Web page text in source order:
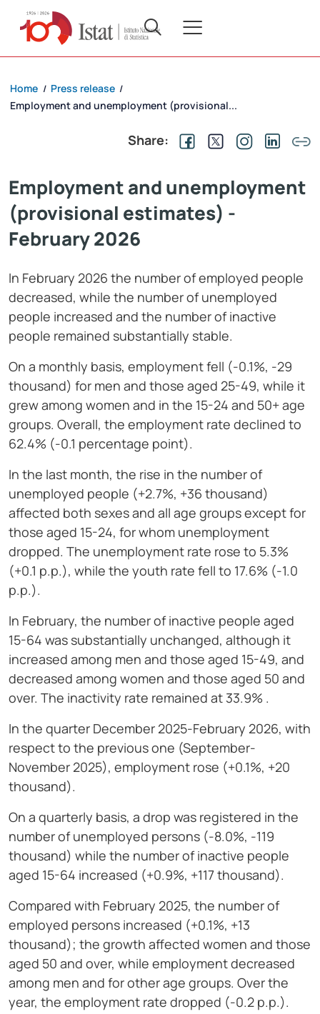
Home / Press release /
Employment and unemployment (provisional...
Share:
Employment and unemployment
(provisional estimates) -
February 2026
In February 2026 the number of employed people
decreased, while the number of unemployed
people increased and the number of inactive
people remained substantially stable.
On a monthly basis, employment fell (-0.1%, -29
thousand) for men and those aged 25-49, while it
grew among women and in the 15-24 and 50+ age
groups. Overall, the employment rate declined to
62.4% (-0.1 percentage point).
In the last month, the rise in the number of
unemployed people (+2.7%, +36 thousand)
affected both sexes and all age groups except for
those aged 15-24, for whom unemployment
dropped. The unemployment rate rose to 5.3%
(+0.1 p.p.), while the youth rate fell to 17.6% (-1.0
p.p.).
In February, the number of inactive people aged
15-64 was substantially unchanged, although it
increased among men and those aged 15-49, and
decreased among women and those aged 50 and
over. The inactivity rate remained at 33.9% .
In the quarter December 2025-February 2026, with
respect to the previous one (September-
November 2025), employment rose (+0.1%, +20
thousand).
On a quarterly basis, a drop was registered in the
number of unemployed persons (-8.0%, -119
thousand) while the number of inactive people
aged 15-64 increased (+0.9%, +117 thousand).
Compared with February 2025, the number of
employed persons increased (+0.1%, +13
thousand); the growth affected women and those
aged 50 and over, while employment decreased
among men and for other age groups. Over the
year, the employment rate dropped (-0.2 p.p.).